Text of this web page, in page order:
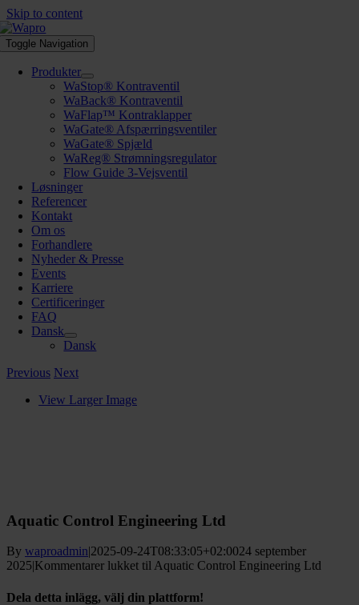
Skip to content
Toggle Navigation
Produkter
WaStop® Kontraventil
WaBack® Kontraventil
WaFlap™ Kontraklapper
WaGate® Afspærringsventiler
WaGate® Spjæld
WaReg® Strømningsregulator
Flow Guide 3-Vejsventil
Løsninger
Referencer
Kontakt
Om os
Forhandlere
Nyheder & Presse
Events
Karriere
Certificeringer
FAQ
Dansk
Dansk
Previous Next
View Larger Image
Aquatic Control Engineering Ltd
By waproadmin|2025-09-24T08:33:05+02:0024 september
2025|Kommentarer lukket til Aquatic Control Engineering Ltd
Dela detta inlägg, välj din plattform!